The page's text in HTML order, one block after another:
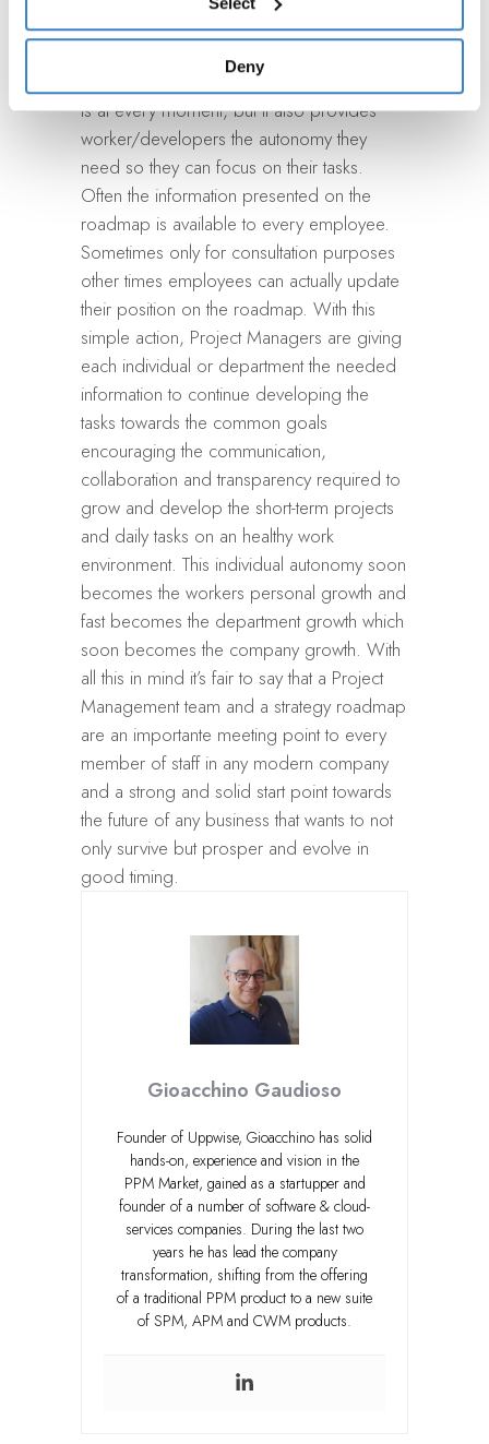
accessing the “Show details” panel.
Deny
only provides this easy reading information
that can constantly be updated without
much effort so they know where everything
is at every moment, but it also provides
worker/developers the autonomy they
need so they can focus on their tasks.
Often the information presented on the
roadmap is available to every employee.
Sometimes only for consultation purposes
other times employees can actually update
their position on the roadmap. With this
simple action, Project Managers are giving
each individual or department the needed
information to continue developing the
tasks towards the common goals
encouraging the communication,
collaboration and transparency required to
grow and develop the short-term projects
and daily tasks on an healthy work
environment. This individual autonomy soon
becomes the workers personal growth and
fast becomes the department growth which
soon becomes the company growth. With
all this in mind it’s fair to say that a Project
Management team and a strategy roadmap
are an importante meeting point to every
member of staff in any modern company
and a strong and solid start point towards
the future of any business that wants to not
only survive but prosper and evolve in
good timing.
Gioacchino Gaudioso
Founder of Uppwise, Gioacchino has solid
hands-on, experience and vision in the
PPM Market, gained as a startupper and
founder of a number of software & cloud-
services companies. During the last two
years he has lead the company
transformation, shifting from the offering
of a traditional PPM product to a new suite
of SPM, APM and CWM products.